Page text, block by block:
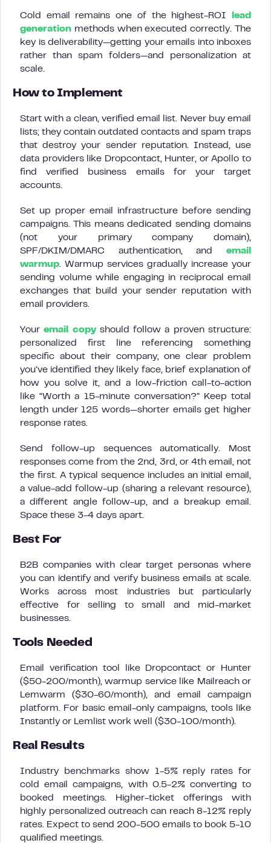
Cold email remains one of the highest-ROI
lead
generation methods when executed correctly. The
key is deliverability—getting your emails into inboxes
rather than spam folders—and personalization at
scale.
How to Implement
Start with a clean, verified email list. Never buy email
lists; they contain outdated contacts and spam traps
that destroy your sender reputation. Instead, use
data providers like Dropcontact, Hunter, or Apollo to
find verified business emails for your target
accounts.
Set up proper email infrastructure before sending
campaigns. This means dedicated sending domains
(not your primary company domain),
SPF/DKIM/DMARC authentication, and email
warmup. Warmup services gradually increase your
sending volume while engaging in reciprocal email
exchanges that build your sender reputation with
email providers.
Youremail copyshould follow a proven structure:
personalized first line referencing something
specific about their company, one clear problem
you’ve identified they likely face, brief explanation of
how you solve it, and a low-friction call-to-action
like “Worth a 15-minute conversation?” Keep total
length under 125 words—shorter emails get higher
response rates.
Send follow-up sequences automatically. Most
responses come from the 2nd, 3rd, or 4th email, not
the first. A typical sequence includes an initial email,
a value-add follow-up (sharing a relevant resource),
a different angle follow-up, and a breakup email.
Space these 3-4 days apart.
Best For
B2B companies with clear target personas where
you can identify and verify business emails at scale.
Works across most industries but particularly
effective for selling to small and mid-market
businesses.
Tools Needed
Email verification tool like Dropcontact or Hunter
($50-200/month), warmup service like Mailreach or
Lemwarm ($30-60/month), and email campaign
platform. For basic email-only campaigns, tools like
Instantly or Lemlist work well ($30-100/month).
Real Results
Industry benchmarks show 1-5% reply rates for
cold email campaigns, with 0.5-2% converting to
booked meetings. Higher-ticket offerings with
highly personalized outreach can reach 8-12% reply
rates. Expect to send 200-500 emails to book 5-10
qualified meetings.